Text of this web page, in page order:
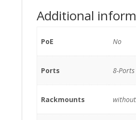
copper
without/
Additional
PoE No
Ports 8-Ports
Rackmounts